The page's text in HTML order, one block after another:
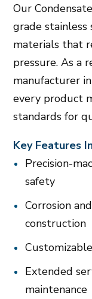
Our
grade stainless
materials that
pressure. As a
manufacturer
every product
standards for
Key Features
Precision-
safety
Corrosion
construction
Extended
maintenance